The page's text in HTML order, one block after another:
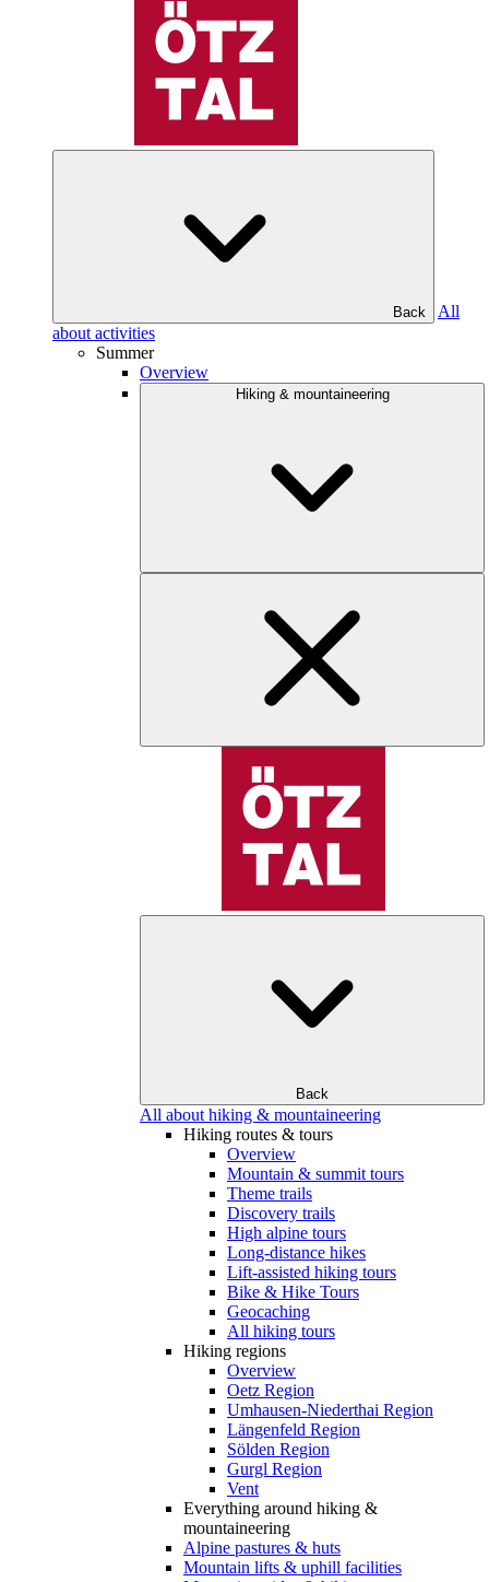
Back
All
about activities
Summer
Overview
Hiking & mountaineering
Back
All about hiking & mountaineering
Hiking routes & tours
Overview
Mountain & summit tours
Theme trails
Discovery trails
High alpine tours
Long-distance hikes
Lift-assisted hiking tours
Bike & Hike Tours
Geocaching
All hiking tours
Hiking regions
Overview
Oetz Region
Umhausen-Niederthai Region
Längenfeld Region
Sölden Region
Gurgl Region
Vent
Everything around hiking &
mountaineering
Alpine pastures & huts
Mountain lifts & uphill facilities